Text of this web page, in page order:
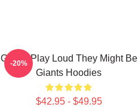
Giants Play Loud They Might Be
Giants Hoodies
$42.95 - $49.95
-20%